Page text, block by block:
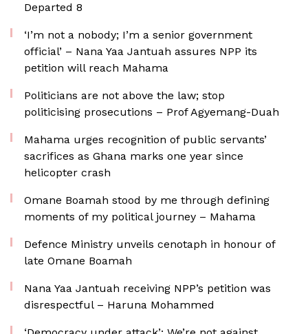
Departed 8
‘I’m not a nobody; I’m a senior government
official’ – Nana Yaa Jantuah assures NPP its
petition will reach Mahama
Politicians are not above the law; stop
politicising prosecutions – Prof Agyemang-Duah
Mahama urges recognition of public servants’
sacrifices as Ghana marks one year since
helicopter crash
Omane Boamah stood by me through defining
moments of my political journey – Mahama
Defence Ministry unveils cenotaph in honour of
late Omane Boamah
Nana Yaa Jantuah receiving NPP’s petition was
disrespectful – Haruna Mohammed